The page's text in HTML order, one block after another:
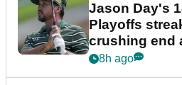
Jason Day's
Playoffs
crushing end
Championship
8h ago